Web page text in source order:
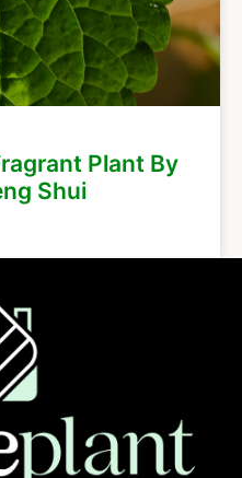
Plant By
Shui